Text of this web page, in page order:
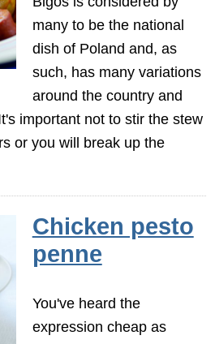
many to be the national
dish of Poland and, as
such, has many variations
around the country and
important not to stir the stew
or you will break up the
Chicken pesto
penne
You've heard the
expression cheap as